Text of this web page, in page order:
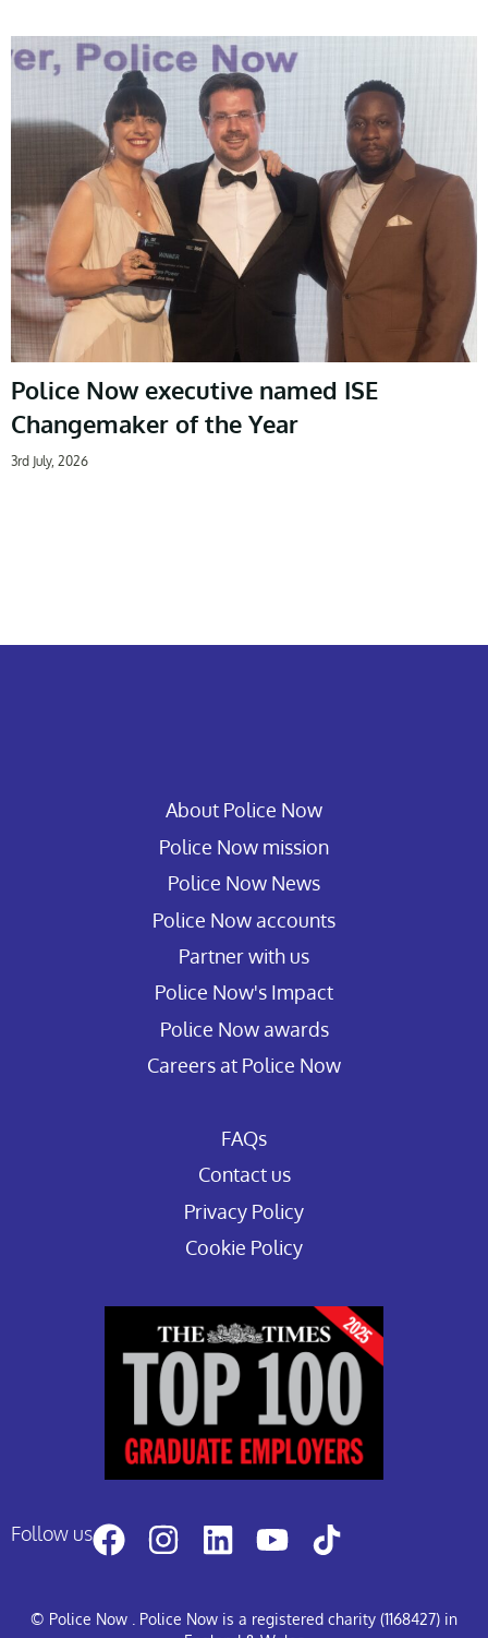
Police Now executive named ISE
Changemaker of the Year
3rd July, 2026
About Police Now
Police Now mission
Police Now News
Police Now accounts
Partner with us
Police Now's Impact
Police Now awards
Careers at Police Now
FAQs
Contact us
Privacy Policy
Cookie Policy
Follow us
© Police Now
. Police Now is a registered charity (1168427) in